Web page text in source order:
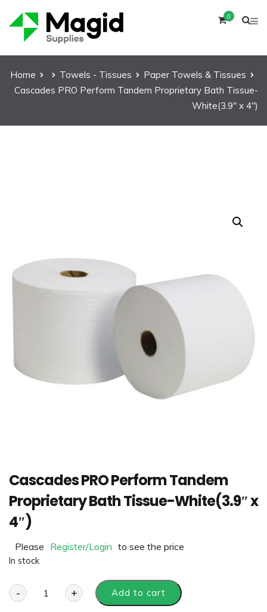
0
Home Towels - Tissues
Paper Towels & Tissues
Cascades PRO Perform Tandem Proprietary Bath Tissue-
White(3.9″ x 4″)
Cascades PRO Perform Tandem
Proprietary Bath Tissue-White(3.9″ x
4″)
Please Register/Login to see the price
In stock
- + Add to cart